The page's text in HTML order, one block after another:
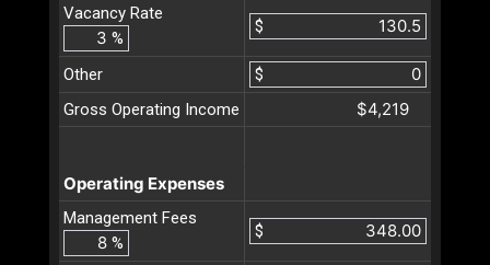
Vacancy Rate
%
$
Other
$
Gross Operating Income
$4,219
Operating Expenses
Management Fees
%
$